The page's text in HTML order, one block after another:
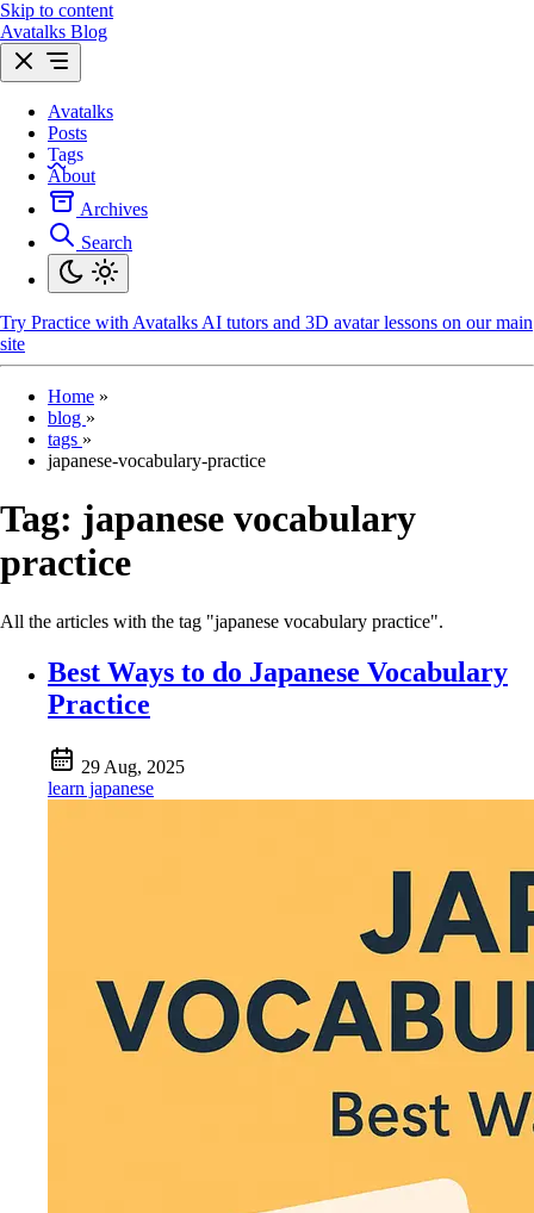
Skip to content
Avatalks Blog
Avatalks
Posts
Tags
About
Archives
Search
Try Practice with Avatalks AI tutors and 3D avatar lessons on our main
site
Home »
blog »
tags »
japanese-vocabulary-practice
Tag: japanese vocabulary
practice
All the articles with the tag "japanese vocabulary practice".
Best Ways to do Japanese Vocabulary
Practice
29 Aug, 2025
learn japanese